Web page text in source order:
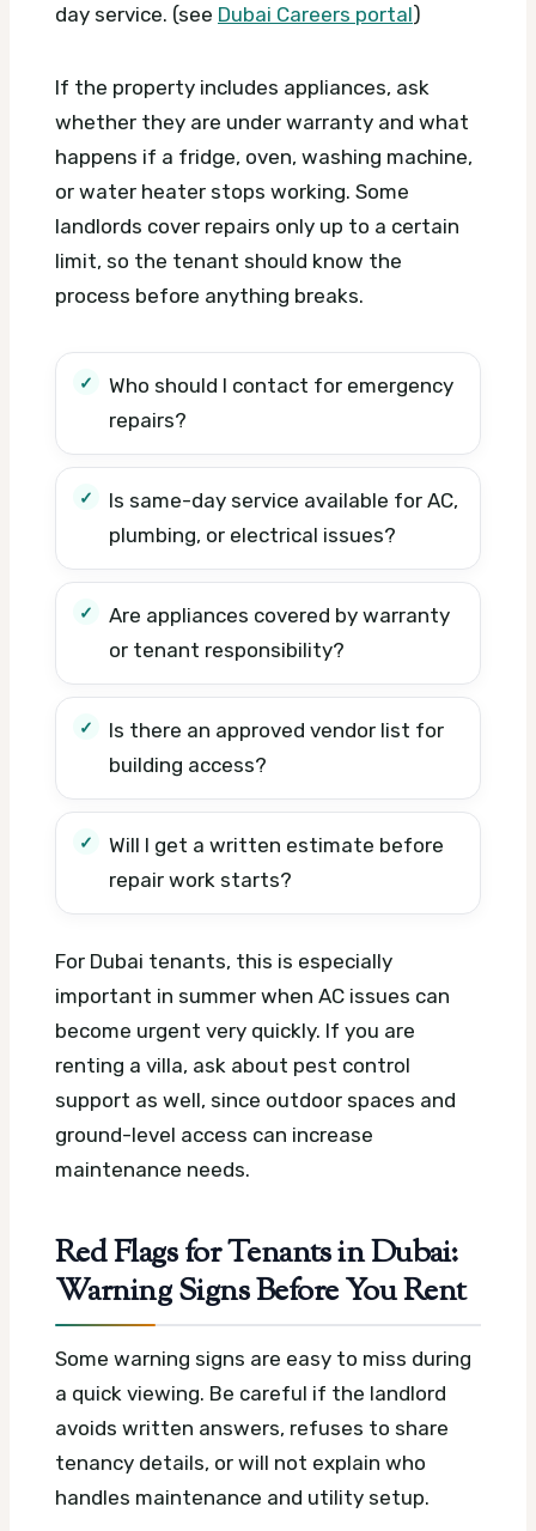
day service. (see Dubai Careers portal)
If the property includes appliances, ask
whether they are under warranty and what
happens if a fridge, oven, washing machine,
or water heater stops working. Some
landlords cover repairs only up to a certain
limit, so the tenant should know the
process before anything breaks.
Who should I contact for emergency
repairs?
Is same-day service available for AC,
plumbing, or electrical issues?
Are appliances covered by warranty
or tenant responsibility?
Is there an approved vendor list for
building access?
Will I get a written estimate before
repair work starts?
For Dubai tenants, this is especially
important in summer when AC issues can
become urgent very quickly. If you are
renting a villa, ask about pest control
support as well, since outdoor spaces and
ground-level access can increase
maintenance needs.
Red Flags for Tenants in Dubai:
Warning Signs Before You Rent
Some warning signs are easy to miss during
a quick viewing. Be careful if the landlord
avoids written answers, refuses to share
tenancy details, or will not explain who
handles maintenance and utility setup.